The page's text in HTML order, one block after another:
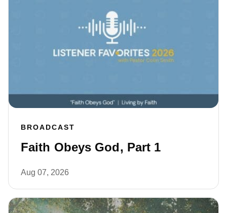
BROADCAST
Faith Obeys God, Part 1
Aug 07, 2026